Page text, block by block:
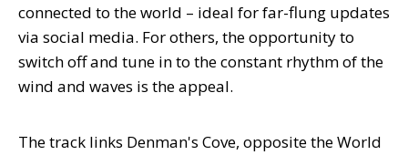
connected to the world – ideal for far-flung updates
via social media. For others, the opportunity to
switch off and tune in to the constant rhythm of the
wind and waves is the appeal.
The track links Denman's Cove, opposite the World